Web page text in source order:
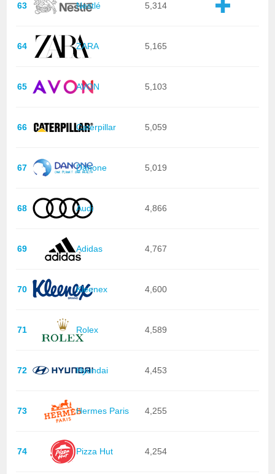
63 Nestlé 5,314
64 ZARA 5,165
65 AVON 5,103
66 Caterpillar 5,059
67 Danone 5,019
68 Audi 4,866
69 Adidas 4,767
70 Kleenex 4,600
71 Rolex 4,589
72 Hyundai 4,453
73 Hermes Paris 4,255
74 Pizza Hut 4,254